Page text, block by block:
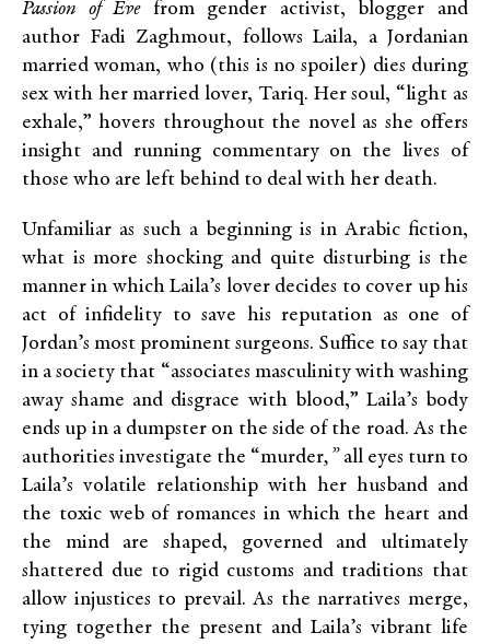
Passion of Evefrom gender activist, blogger and
author Fadi Zaghmout, follows Laila, a Jordanian
married woman, who (this is no spoiler) dies during
sex with her married lover, Tariq. Her soul, “light as
exhale,” hovers throughout the novel as she offers
insight and running commentary on the lives of
those who are left behind to deal with her death.
Unfamiliar as such a beginning is in Arabic fiction,
what is more shocking and quite disturbing is the
manner in which Laila’s lover decides to cover up his
act of infidelity to save his reputation as one of
Jordan’s most prominent surgeons. Suffice to say that
in a society that “associates masculinity with washing
away shame and disgrace with blood,” Laila’s body
ends up in a dumpster on the side of the road. As the
authorities investigate the “murder,”all eyes turn to
Laila’s volatile relationship with her husband and
the toxic web of romances in which the heart and
the mind are shaped, governed and ultimately
shattered due to rigid customs and traditions that
allow injustices to prevail. As the narratives merge,
tying together the present and Laila’s vibrant life